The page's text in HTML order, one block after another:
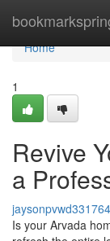
Home
Home
1
Revive
a
jaysonpvwd331764
Is your Arvada